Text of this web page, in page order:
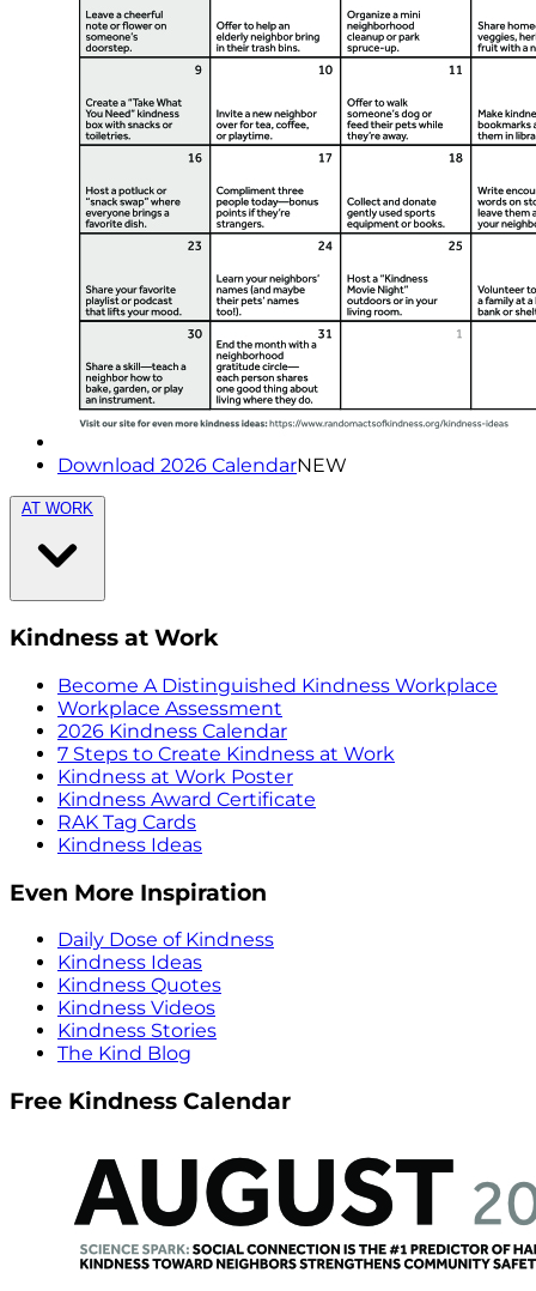
Download 2026 CalendarNEW
AT WORK
Kindness at Work
Become A Distinguished Kindness Workplace
Workplace Assessment
2026 Kindness Calendar
7 Steps to Create Kindness at Work
Kindness at Work Poster
Kindness Award Certificate
RAK Tag Cards
Kindness Ideas
Even More Inspiration
Daily Dose of Kindness
Kindness Ideas
Kindness Quotes
Kindness Videos
Kindness Stories
The Kind Blog
Free Kindness Calendar